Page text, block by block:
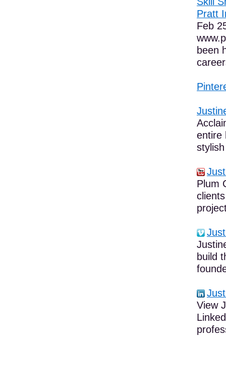
Pratt
Feb
been
entire
Plum
build
View